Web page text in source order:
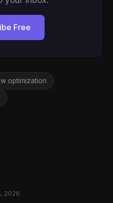
Free
optimization
2026